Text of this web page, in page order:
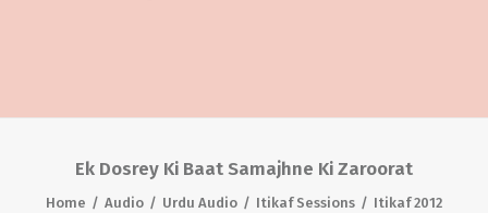
Ek Dosrey Ki Baat Samajhne Ki Zaroorat
Home Audio Urdu Audio Itikaf Sessions
Itikaf 2012